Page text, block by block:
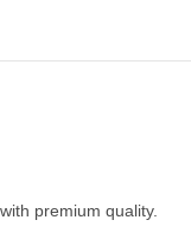
premium quality.